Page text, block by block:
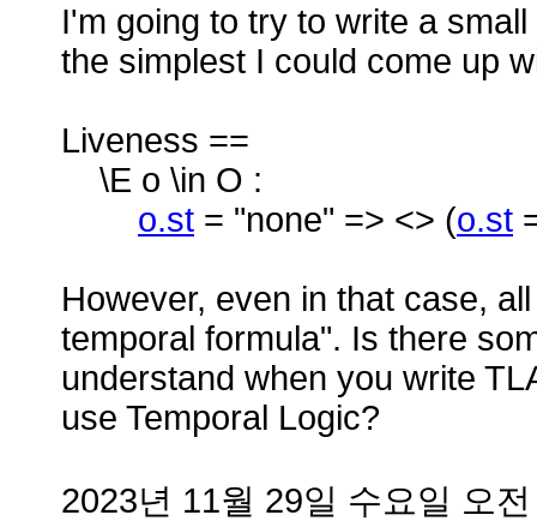
I'm going to try to write a
the simplest I could come up
Liveness ==
\E o \in O :
o.st = "none" => <> (o.st
However, even in that case,
temporal formula". Is there
understand when you write
use Temporal Logic?
2023년 11월 29일 수요일 오